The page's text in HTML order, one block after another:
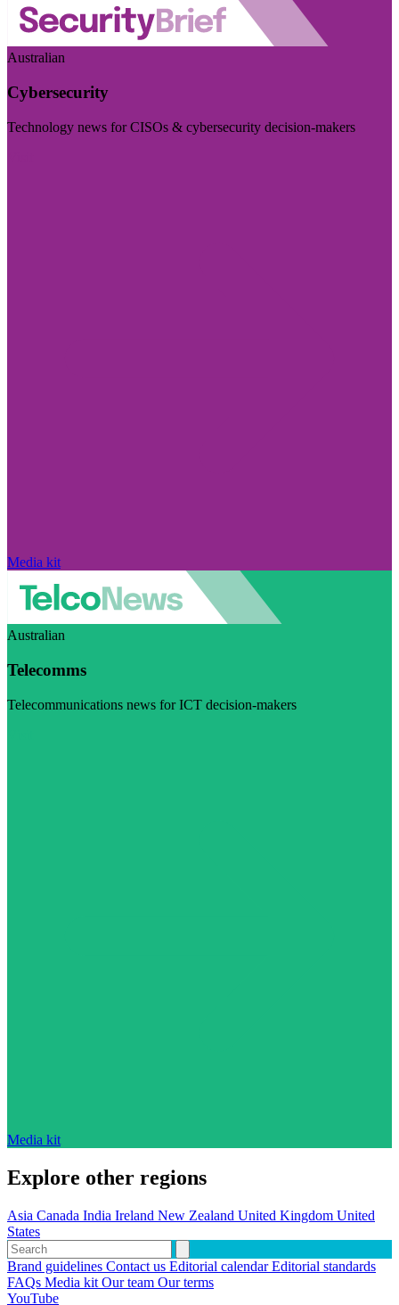
Australian
Cybersecurity
Technology news for CISOs & cybersecurity decision-makers
Media kit
Australian
Telecomms
Telecommunications news for ICT decision-makers
Media kit
Explore other regions
Asia Canada India Ireland New Zealand United Kingdom United
States
Brand guidelines Contact us Editorial calendarEditorial standards
FAQs Media kit Our team Our terms
YouTube